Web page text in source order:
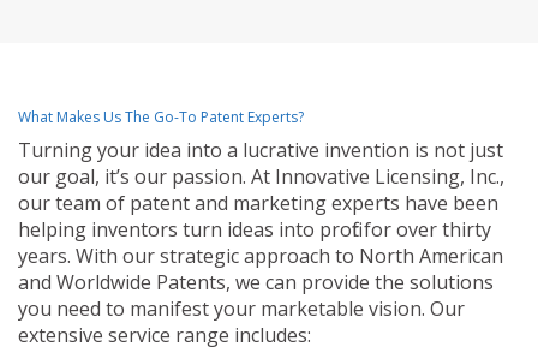
What Makes Us The Go-To Patent Experts?
Turning your idea into a lucrative invention is not just
our goal, it’s our passion. At Innovative Licensing, Inc.,
our team of patent and marketing experts have been
helping inventors turn ideas into profit for over thirty
years. With our strategic approach to North American
and Worldwide Patents, we can provide the solutions
you need to manifest your marketable vision. Our
extensive service range includes: